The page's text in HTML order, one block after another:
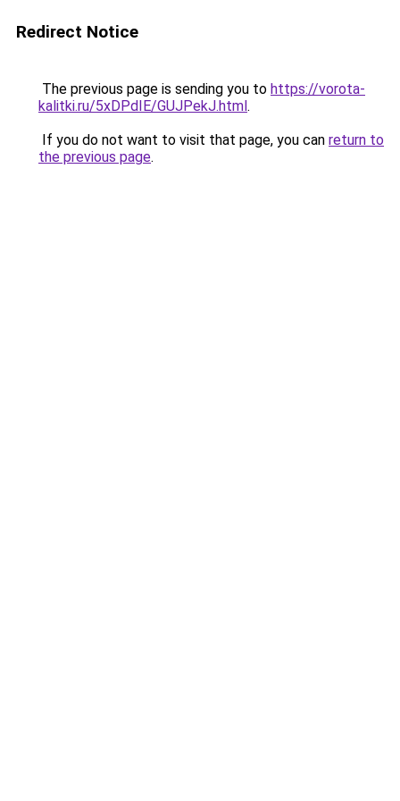
Redirect Notice
The previous page is sending you to https://vorota-
kalitki.ru/5xDPdIE/GUJPekJ.html.
If you do not want to visit that page, you can return to
the previous page.